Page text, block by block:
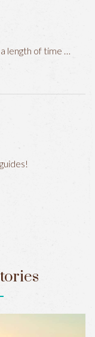
length of time …